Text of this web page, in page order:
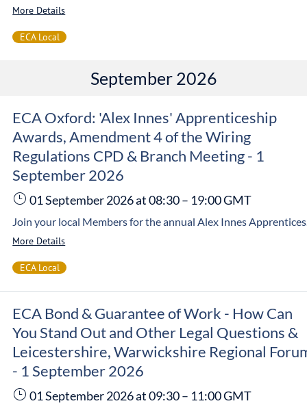
More Details
ECA Local
September 2026
ECA Oxford: 'Alex Innes' Apprenticeship
Awards, Amendment 4 of the Wiring
Regulations CPD & Branch Meeting - 1
September 2026
01 September 2026at 08:30– 19:00GMT
Join your local Members for the annual Alex Innes Apprenticeship Awards 2026 being held on Tuesday, 1 September at JTL Thames Valley. This jam-packed event will see your apprentices set a
More Details
ECA Local
ECA Bond & Guarantee of Work - How Can
You Stand Out and Other Legal Questions &
Leicestershire, Warwickshire Regional
- 1 September 2026
01 September 2026at 09:30– 11:00GMT